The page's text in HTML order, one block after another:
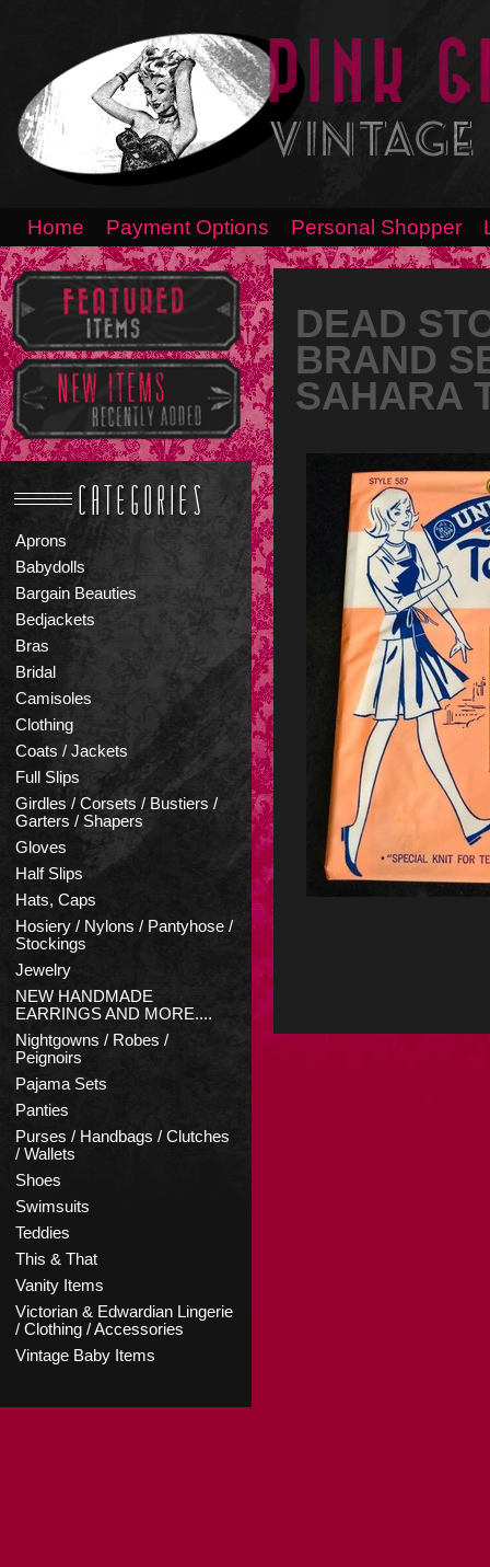
Home Payment Options Personal Shopper
Aprons
Babydolls
Bargain Beauties
Bedjackets
Bras
Bridal
Camisoles
Clothing
Coats / Jackets
Full Slips
Girdles / Corsets / Bustiers /
Garters / Shapers
Gloves
Half Slips
Hats, Caps
Hosiery / Nylons / Pantyhose /
Stockings
Jewelry
NEW HANDMADE
EARRINGS AND MORE....
Nightgowns / Robes /
Peignoirs
Pajama Sets
Panties
Purses / Handbags / Clutches
/ Wallets
Shoes
Swimsuits
Teddies
This & That
Vanity Items
Victorian & Edwardian Lingerie
/ Clothing / Accessories
Vintage Baby Items
DEAD
BRAND
SAHARA